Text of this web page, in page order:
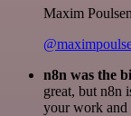
Maxim Poulsen
n8n was the
great, but n8n
your work and